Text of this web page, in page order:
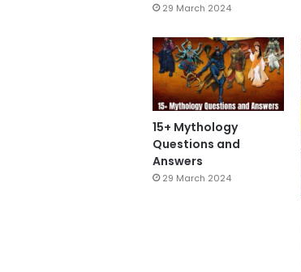
29 March 2024
15+ Mythology
Questions and
Answers
29 March 2024